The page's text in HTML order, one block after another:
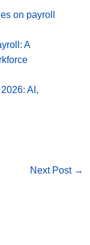
on payroll
A
AI,
Next Post →